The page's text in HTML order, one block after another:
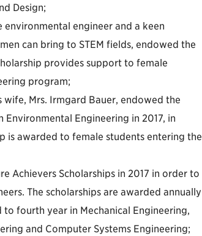
Design;
engineer and a keen
can bring to STEM fields, endowed the
provides support to female
program;
wife, Mrs. Irmgard Bauer, endowed the
Environmental Engineering in 2017, in
is awarded to female students entering the
Achievers Scholarships in 2017 in order to
The scholarships are awarded annually
fourth year in Mechanical Engineering,
and Computer Systems Engineering;